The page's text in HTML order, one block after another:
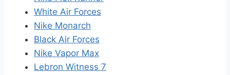
White Air Forces
Nike Monarch
Black Air Forces
Nike Vapor Max
Lebron Witness 7